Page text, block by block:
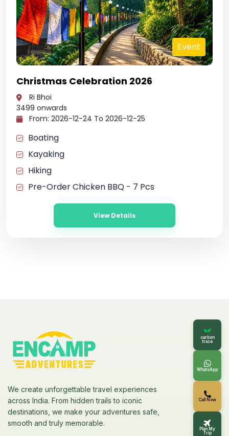
Event
Christmas Celebration 2026
Ri Bhoi
3499 onwards
From: 2026-12-24 To 2026-12-25
Boating
Kayaking
Hiking
Pre-Order Chicken BBQ - 7 Pcs
View Details
We create unforgettable travel experiences
across India. From hidden trails to iconic
destinations, we make your adventures safe,
smooth and truly memorable.
carbon
trace
WhatsApp
Call Now
Plan My
Trip